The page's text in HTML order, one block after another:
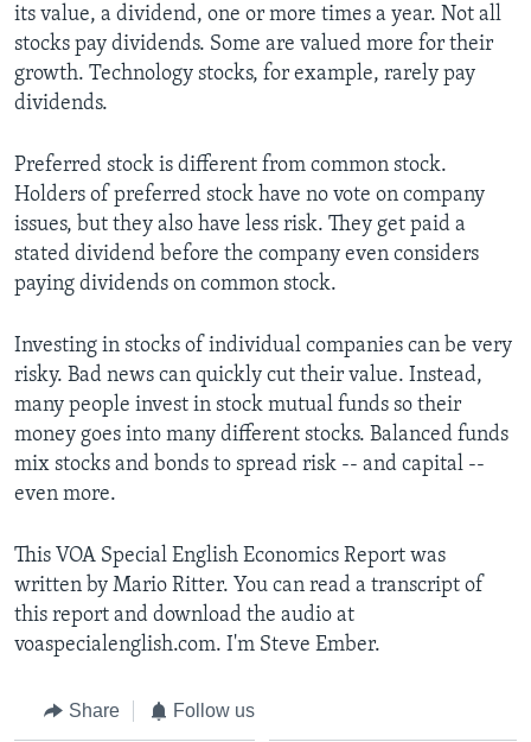
its value, a dividend, one or more times a year. Not all
stocks pay dividends. Some are valued more for their
growth. Technology stocks, for example, rarely pay
dividends.
Preferred stock is different from common stock.
Holders of preferred stock have no vote on company
issues, but they also have less risk. They get paid a
stated dividend before the company even considers
paying dividends on common stock.
Investing in stocks of individual companies can be very
risky. Bad news can quickly cut their value. Instead,
many people invest in stock mutual funds so their
money goes into many different stocks. Balanced funds
mix stocks and bonds to spread risk -- and capital --
even more.
This VOA Special English Economics Report was
written by Mario Ritter. You can read a transcript of
this report and download the audio at
voaspecialenglish.com. I'm Steve Ember.
Share Follow us